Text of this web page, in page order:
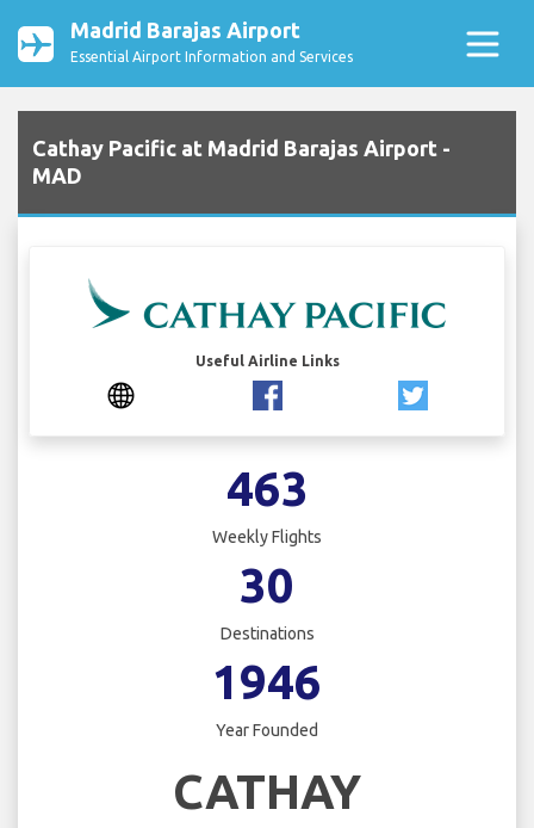
Madrid Barajas Airport
Essential Airport Information and Services
Cathay Pacific at Madrid Barajas Airport -
MAD
Useful Airline Links
463
Weekly Flights
30
Destinations
1946
Year Founded
CATHAY